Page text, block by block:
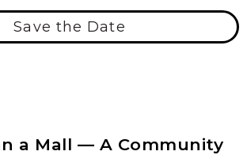
Save the Date
a Mall — A Community